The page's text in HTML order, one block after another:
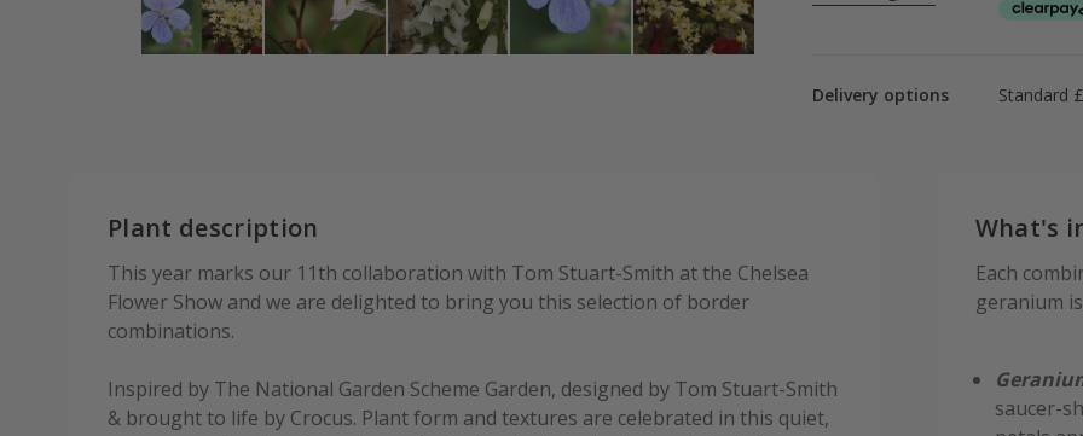
Delivery options Standard
Plant description
This year marks our 11th collaboration with Tom Stuart-Smith at the Chelsea
Flower Show and we are delighted to bring you this selection of border
combinations.
Inspired by The National Garden Scheme Garden, designed by Tom Stuart-Smith
& brought to life by Crocus. Plant form and textures are celebrated in this quiet,
What's
Each
geranium
saucer-